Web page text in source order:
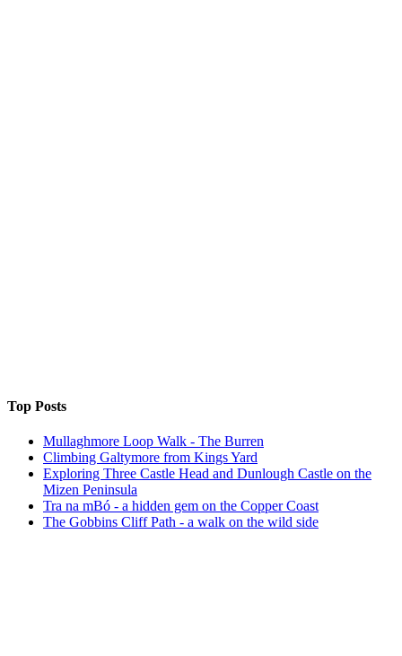
Top Posts
Mullaghmore Loop Walk - The Burren
Climbing Galtymore from Kings Yard
Exploring Three Castle Head and Dunlough Castle on the
Mizen Peninsula
Tra na mBó - a hidden gem on the Copper Coast
The Gobbins Cliff Path - a walk on the wild side